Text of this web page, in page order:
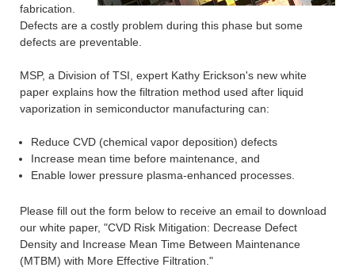
fabrication.
Defects are a costly problem during this phase but some
defects are preventable.
MSP, a Division of TSI, expert Kathy Erickson's new white
paper explains how the filtration method used after liquid
vaporization in semiconductor manufacturing can:
Reduce CVD (chemical vapor deposition) defects
Increase mean time before maintenance, and
Enable lower pressure plasma-enhanced processes.
Please fill out the form below to receive an email to download
our white paper, "CVD Risk Mitigation: Decrease Defect
Density and Increase Mean Time Between Maintenance
(MTBM) with More Effective Filtration."